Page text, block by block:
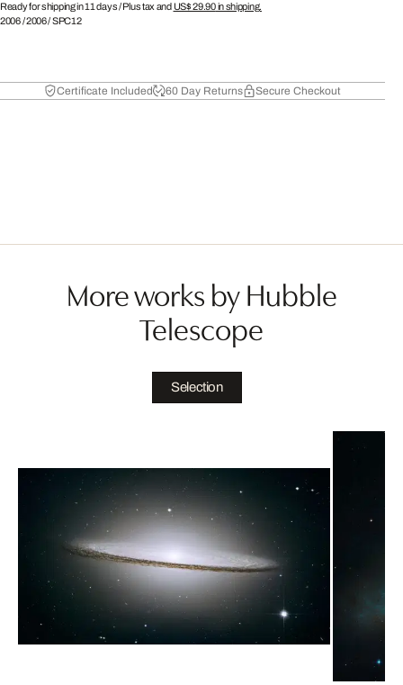
Ready for shipping in 11 days /Plus tax and US$ 29.90in shipping.
2006/2006/SPC12
Certificate Included 60 Day Returns Secure Checkout
More works by Hubble
Telescope
Selection